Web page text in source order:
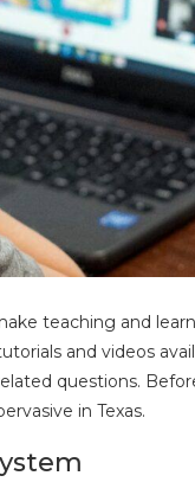
teaching and
and videos
questions.
in Texas.